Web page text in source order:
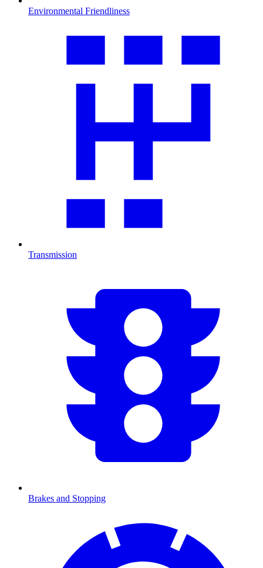
Environmental Friendliness
Transmission
Brakes and Stopping